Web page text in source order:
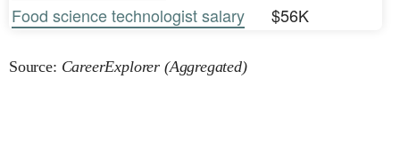
Food science technologist salary
$56K
Source: CareerExplorer (Aggregated)